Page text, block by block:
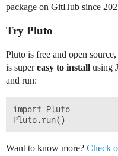
package on GitHub since
Try Pluto
Pluto is free and open
is supereasy to install using
and run:
import Pluto
Want to know more? Check